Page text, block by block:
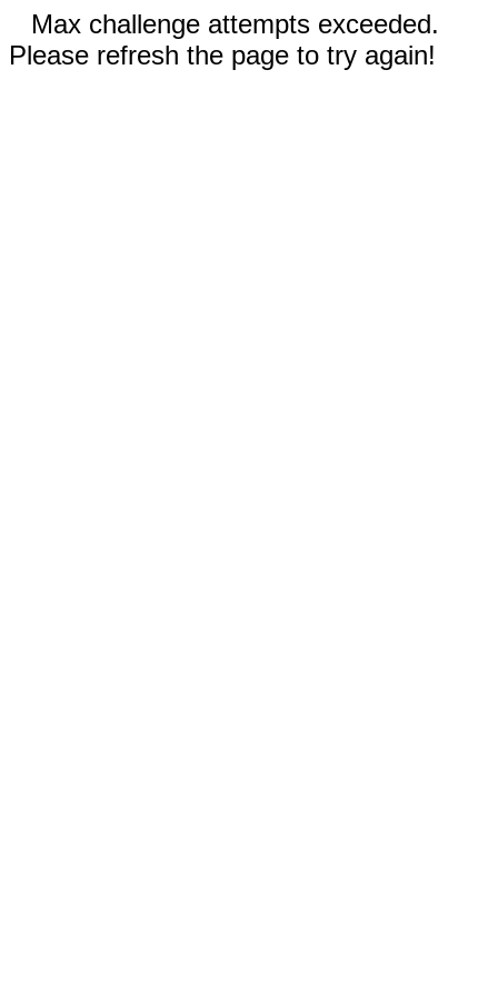
Max challenge attempts exceeded.
Please refresh the page to try again!